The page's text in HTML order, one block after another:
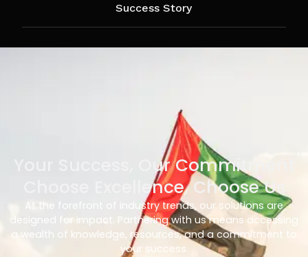
Success Story
Your Success, Our Commitment
Choose Excellence, Choose Us
At the forefront of industry trends, our solutions are
designed for impact. Partnering with us means accessing
a wealth of knowledge, resources, and a commitment to
your success.